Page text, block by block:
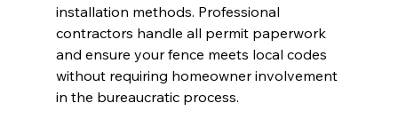
installation methods. Professional
contractors handle all permit paperwork
and ensure your fence meets local codes
without requiring homeowner involvement
in the bureaucratic process.